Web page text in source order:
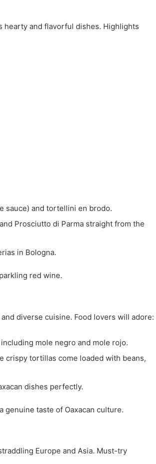
hearty and flavorful dishes. Highlights
sauce) and tortellini en brodo.
Prosciutto di Parma straight from the
in Bologna.
red wine.
diverse cuisine. Food lovers will adore:
mole negro and mole rojo.
crispy tortillas come loaded with beans,
dishes perfectly.
genuine taste of Oaxacan culture.
Europe and Asia. Must-try